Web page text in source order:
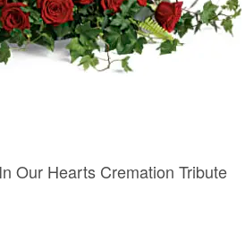
Our Hearts Cremation Tribute